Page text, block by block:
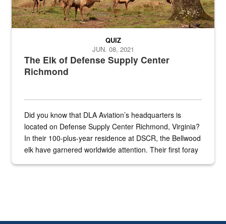
The Elk of Defense Supply Center
Richmond
QUIZ
JUN. 08, 2021
Did you know that DLA Aviation’s headquarters is
located on Defense Supply Center Richmond, Virginia?
In their 100-plus-year residence at DSCR, the Bellwood
elk have garnered worldwide attention. Their first foray